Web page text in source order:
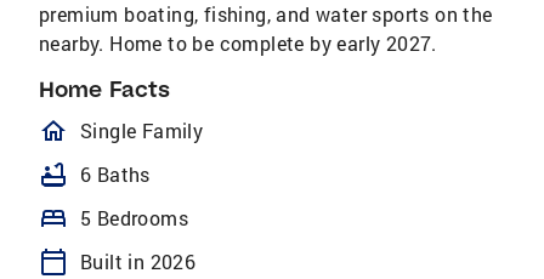
premium boating, fishing, and water sports on the
nearby. Home to be complete by early 2027.
Home Facts
homeOutlined
Single Family
bathtub 6 Baths
bed 5 Bedrooms
calendar_today
Built in 2026